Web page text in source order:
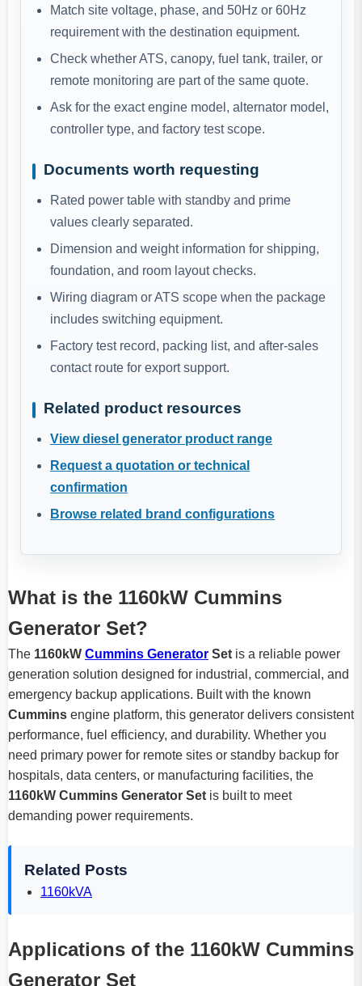
Match site voltage, phase, and 50Hz or 60Hz
requirement with the destination equipment.
Check whether ATS, canopy, fuel tank, trailer, or
remote monitoring are part of the same quote.
Ask for the exact engine model, alternator model,
controller type, and factory test scope.
Documents worth requesting
Rated power table with standby and prime
values clearly separated.
Dimension and weight information for shipping,
foundation, and room layout checks.
Wiring diagram or ATS scope when the package
includes switching equipment.
Factory test record, packing list, and after-sales
contact route for export support.
Related product resources
View diesel generator product range
Request a quotation or technical
confirmation
Browse related brand configurations
What is the 1160kW Cummins
Generator Set?
The 1160kW Cummins Generator Set is a reliable power
generation solution designed for industrial, commercial, and
emergency backup applications. Built with the known
Cummins engine platform, this generator delivers consistent
performance, fuel efficiency, and durability. Whether you
need primary power for remote sites or standby backup for
hospitals, data centers, or manufacturing facilities, the
1160kW Cummins Generator Set is built to meet
demanding power requirements.
Related Posts
1160kVA
Applications of the 1160kW Cummins
Generator Set